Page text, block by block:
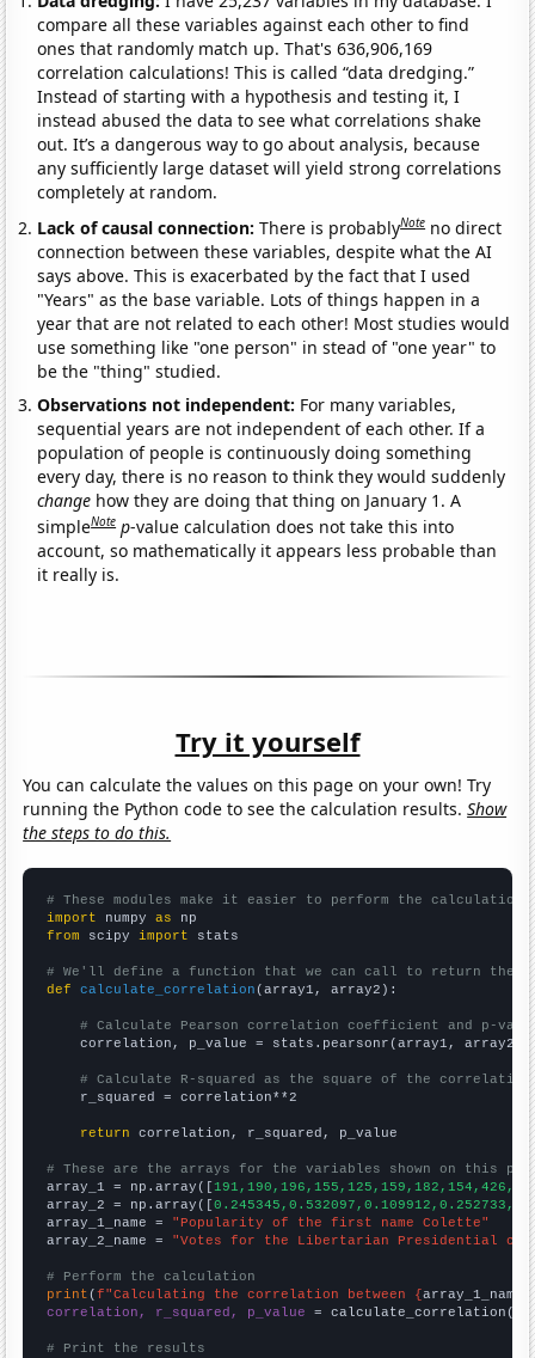
compare all these variables against each other to find
ones that randomly match up. That's 636,906,169
correlation calculations! This is called “data dredging.”
Instead of starting with a hypothesis and testing it, I
instead abused the data to see what correlations shake
out. It’s a dangerous way to go about analysis, because
any sufficiently large dataset will yield strong correlations
completely at random.
Lack of causal connection:There is probablyNote no direct
connection between these variables, despite what the AI
says above. This is exacerbated by the fact that I used
"Years" as the base variable. Lots of things happen in a
year that are not related to each other! Most studies would
use something like "one person" in stead of "one year" to
be the "thing" studied.
Observations not independent: For many variables,
sequential years are not independent of each other. If a
population of people is continuously doing something
every day, there is no reason to think they would suddenly
change how they are doing that thing on January 1. A
simpleNote p-value calculation does not take this into
account, so mathematically it appears less probable than
it really is.
Try it yourself
You can calculate the values on this page on your own! Try
running the Python code to see the calculation results.Show
the steps to do this.
# These modules make it easier to perform the calculation
import numpy as
from scipy import stats
# We'll define a function that we can call to return the
def
calculate_correlation (array1, array2):
# Calculate Pearson correlation coefficient and p-
    correlation, p_value = stats.pearsonr(array1, array2)
# Calculate R-squared as the square of the
    r_squared = correlation**2
return correlation, r_squared, p_value
# These are the arrays for the variables shown on this
array_1 = np.array([
array_2 = np.array([
array_1_name = "Popularity of the first name Colette"
array_2_name = "Votes for the Libertarian Presidential
# Perform the calculation
print (f"Calculating the correlation between {array_1_name
correlation, r_squared, p_value = calculate_correlation(
# Print the results